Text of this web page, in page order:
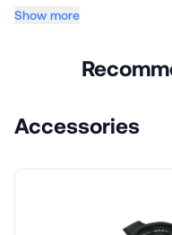
compartme...
Show more
Accessories